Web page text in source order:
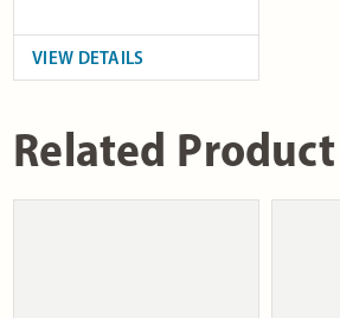
VIEW DETAILS
Related